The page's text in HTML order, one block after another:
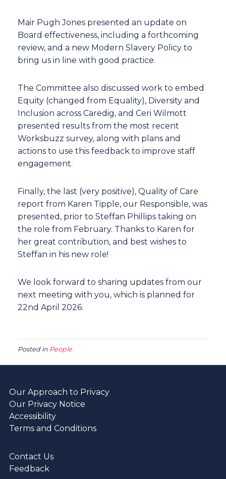
Mair Pugh Jones presented an update on
Board effectiveness, including a forthcoming
review, and a new Modern Slavery Policy to
bring us in line with good practice.
The Committee also discussed work to embed
Equity (changed from Equality), Diversity and
Inclusion across Caredig, and Ceri Wilmott
presented results from the most recent
Worksbuzz survey, along with plans and
actions to use this feedback to improve staff
engagement.
Finally, the last (very positive), Quality of Care
report from Karen Tipple, our Responsible, was
presented, prior to Steffan Phillips taking on
the role from February. Thanks to Karen for
her great contribution, and best wishes to
Steffan in his new role!
We look forward to sharing updates from our
next meeting with you, which is planned for
22nd April 2026.
Posted in People
Our Approach to Privacy
Our Privacy Notice
Accessibility
Terms and Conditions
Contact Us
Feedback